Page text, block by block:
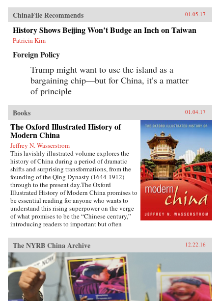
ChinaFile Recommends 01.05.17
History Shows Beijing Won’t Budge an Inch on Taiwan
Patricia Kim
Foreign Policy
Trump might want to use the island as a
bargaining chip—but for China, it’s a matter
of principle
Books 01.04.17
The Oxford Illustrated History of
Modern China
Jeffrey N. Wasserstrom
This lavishly illustrated volume explores the
history of China during a period of dramatic
shifts and surprising transformations, from the
founding of the Qing Dynasty (1644-1912)
through to the present day.The Oxford
Illustrated History of Modern China promises to
be essential reading for anyone who wants to
understand this rising superpower on the verge
of what promises to be the “Chinese century,”
introducing readers to important but often
bloody Taiping Civil War (1850-1864), which
had a death toll far higher than the roughly
contemporaneous American Civil War. It also
helps readers see more familiar landmarks in
Chinese history in new ways, such as the Opium
War (1839-1842), the Boxer Uprising of 1900,
the rise to power of the Chinese Communist
Party in 1949, and the Tiananmen protests and
The NYRB China Archive 12.22.16